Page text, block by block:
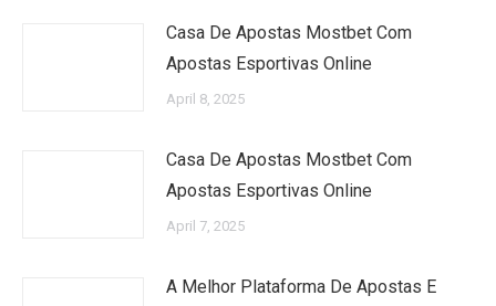
Casa De Apostas Mostbet Com
Apostas Esportivas Online
April 8, 2025
Casa De Apostas Mostbet Com
Apostas Esportivas Online
April 7, 2025
A Melhor Plataforma De Apostas E